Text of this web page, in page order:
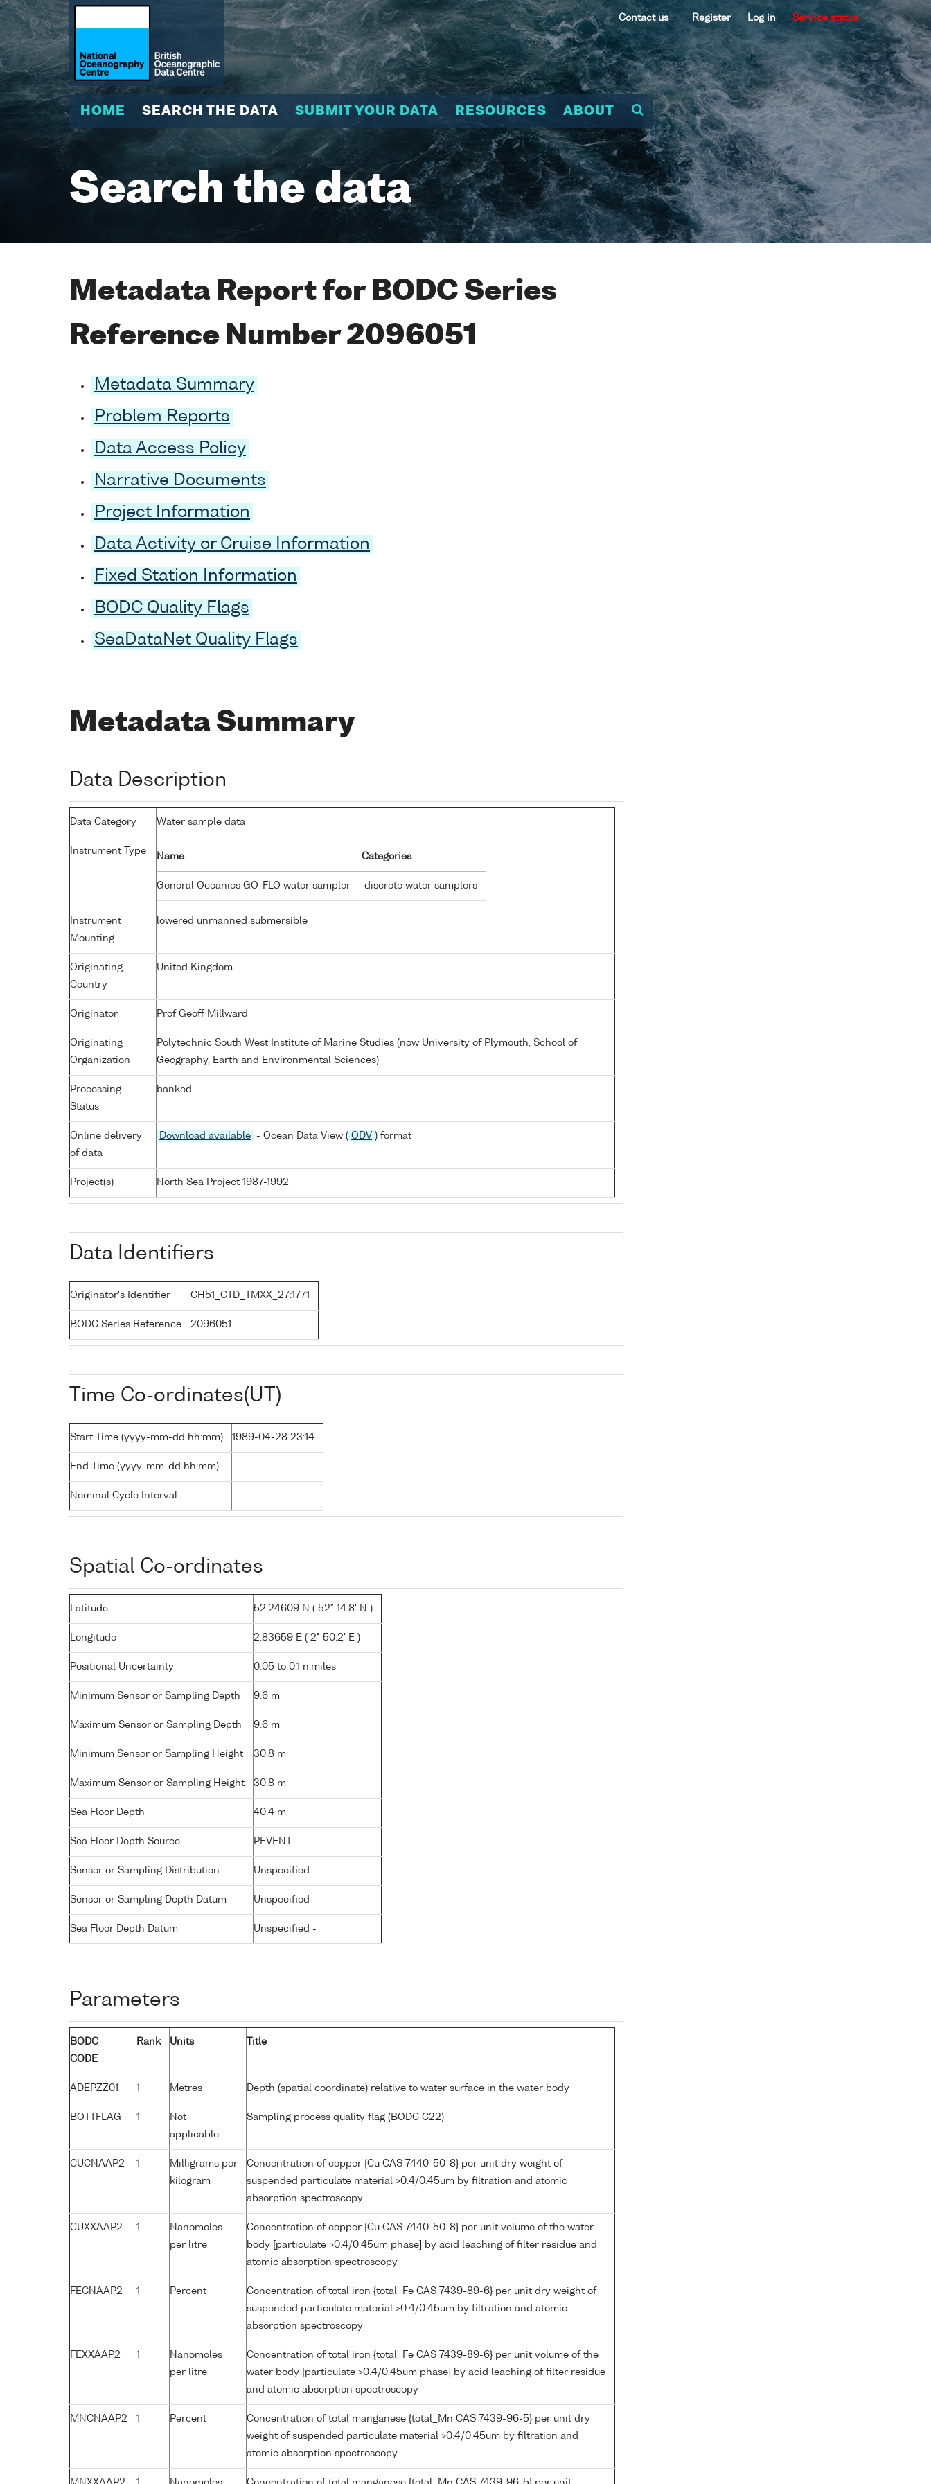
Contact us Register Log in Service status
HOME SEARCH THE DATA SUBMIT YOUR DATA RESOURCES ABOUT
Search the data
Metadata Report for BODC Series
Reference Number 2096051
Metadata Summary
Problem Reports
Data Access Policy
Narrative Documents
Project Information
Data Activity or Cruise Information
Fixed Station Information
BODC Quality Flags
SeaDataNet Quality Flags
Metadata Summary
Data Description
Data Category Water sample data
Instrument Type
Name Categories
General Oceanics GO-FLO water sampler discrete water samplers
Instrument
Mounting
lowered unmanned submersible
Originating
Country
United Kingdom
Originator Prof Geoff Millward
Originating
Organization
Polytechnic South West Institute of Marine Studies (now University of Plymouth, School of
Geography, Earth and Environmental Sciences)
Processing
Status
banked
Online delivery
of data
Download available - Ocean Data View ( ODV ) format
Project(s) North Sea Project 1987-1992
Data Identifiers
Originator's Identifier CH51_CTD_TMXX_27:1771
BODC Series Reference 2096051
Time Co-ordinates(UT)
Start Time (yyyy-mm-dd hh:mm) 1989-04-28 23:14
End Time (yyyy-mm-dd hh:mm) -
Nominal Cycle Interval -
Spatial Co-ordinates
Latitude 52.24609 N ( 52° 14.8' N )
Longitude 2.83659 E ( 2° 50.2' E )
Positional Uncertainty 0.05 to 0.1 n.miles
Minimum Sensor or Sampling Depth 9.6 m
Maximum Sensor or Sampling Depth 9.6 m
Minimum Sensor or Sampling Height 30.8 m
Maximum Sensor or Sampling Height 30.8 m
Sea Floor Depth 40.4 m
Sea Floor Depth Source PEVENT
Sensor or Sampling Distribution Unspecified -
Sensor or Sampling Depth Datum Unspecified -
Sea Floor Depth Datum Unspecified -
Parameters
BODC
CODE
Rank Units Title
ADEPZZ01 1 Metres Depth (spatial coordinate) relative to water surface in the water body
BOTTFLAG 1
Not
applicable
Sampling process quality flag (BODC C22)
CUCNAAP2 1
Milligrams per
kilogram
Concentration of copper {Cu CAS 7440-50-8} per unit dry weight of
suspended particulate material >0.4/0.45um by filtration and atomic
absorption spectroscopy
CUXXAAP2 1
Nanomoles
per litre
Concentration of copper {Cu CAS 7440-50-8} per unit volume of the water
body [particulate >0.4/0.45um phase] by acid leaching of filter residue and
atomic absorption spectroscopy
FECNAAP2 1 Percent
Concentration of total iron {total_Fe CAS 7439-89-6} per unit dry weight of
suspended particulate material >0.4/0.45um by filtration and atomic
absorption spectroscopy
FEXXAAP2 1
Nanomoles
per litre
Concentration of total iron {total_Fe CAS 7439-89-6} per unit volume of the
water body [particulate >0.4/0.45um phase] by acid leaching of filter residue
and atomic absorption spectroscopy
MNCNAAP2 1 Percent
Concentration of total manganese {total_Mn CAS 7439-96-5} per unit dry
weight of suspended particulate material >0.4/0.45um by filtration and
atomic absorption spectroscopy